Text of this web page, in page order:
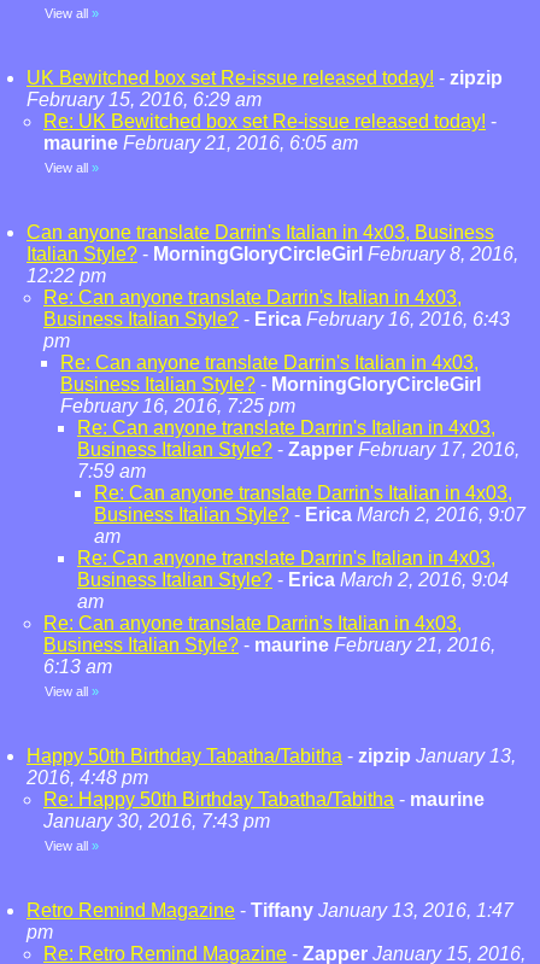
View all »
UK Bewitched box set Re-issue released today! - zipzip
February 15, 2016, 6:29 am
Re: UK Bewitched box set Re-issue released today! -
maurine February 21, 2016, 6:05 am
View all »
Can anyone translate Darrin's Italian in 4x03, Business
Italian Style? - MorningGloryCircleGirl February 8, 2016,
12:22 pm
Re: Can anyone translate Darrin's Italian in 4x03,
Business Italian Style? - Erica February 16, 2016, 6:43
pm
Re: Can anyone translate Darrin's Italian in 4x03,
Business Italian Style? - MorningGloryCircleGirl
February 16, 2016, 7:25 pm
Re: Can anyone translate Darrin's Italian in 4x03,
Business Italian Style? - Zapper February 17, 2016,
7:59 am
Re: Can anyone translate Darrin's Italian in 4x03,
Business Italian Style? - Erica March 2, 2016, 9:07
am
Re: Can anyone translate Darrin's Italian in 4x03,
Business Italian Style? - Erica March 2, 2016, 9:04
am
Re: Can anyone translate Darrin's Italian in 4x03,
Business Italian Style? - maurine February 21, 2016,
6:13 am
View all »
Happy 50th Birthday Tabatha/Tabitha - zipzip January 13,
2016, 4:48 pm
Re: Happy 50th Birthday Tabatha/Tabitha - maurine
January 30, 2016, 7:43 pm
View all »
Retro Remind Magazine - Tiffany January 13, 2016, 1:47
pm
Re: Retro Remind Magazine - Zapper January 15, 2016,